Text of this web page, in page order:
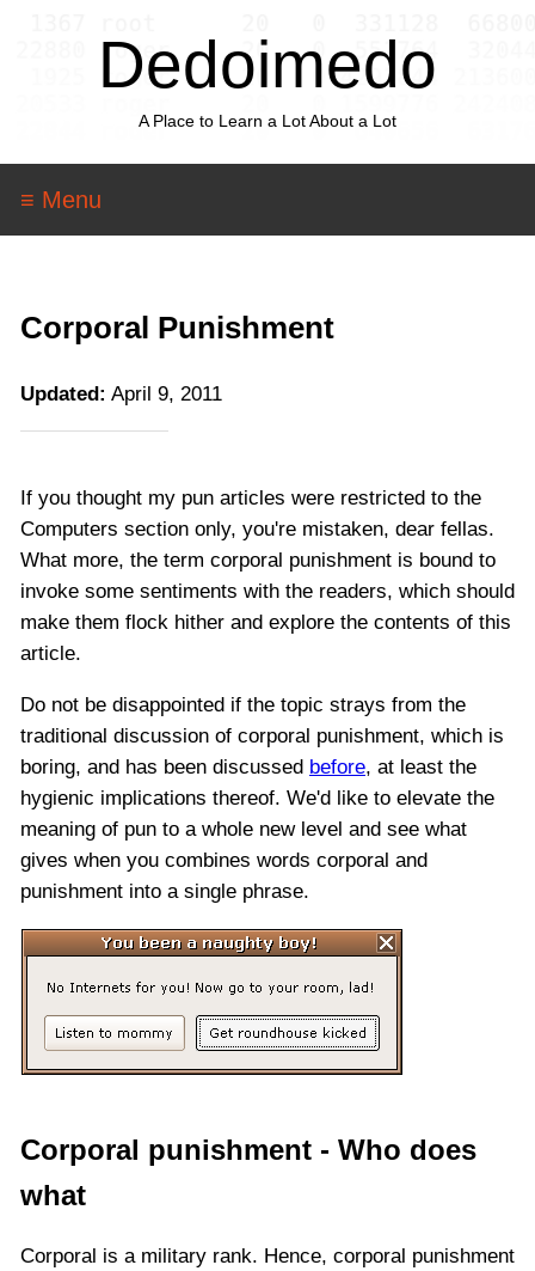
Dedoimedo
A Place to Learn a Lot About a Lot
≡ Menu
Corporal Punishment
Updated: April 9, 2011
If you thought my pun articles were restricted to the
Computers section only, you're mistaken, dear fellas.
What more, the term corporal punishment is bound to
invoke some sentiments with the readers, which should
make them flock hither and explore the contents of this
article.
Do not be disappointed if the topic strays from the
traditional discussion of corporal punishment, which is
boring, and has been discussed before, at least the
hygienic implications thereof. We'd like to elevate the
meaning of pun to a whole new level and see what
gives when you combines words corporal and
punishment into a single phrase.
Corporal punishment - Who does
what
Corporal is a military rank. Hence, corporal punishment